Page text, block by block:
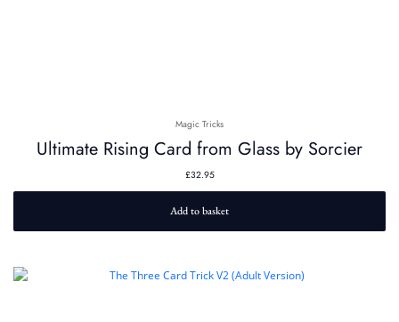
Magic Tricks
Ultimate Rising Card from Glass by Sorcier
£32.95
Add to basket